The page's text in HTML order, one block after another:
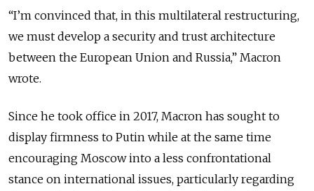
“I’m convinced that, in this multilateral restructuring,
we must develop a security and trust architecture
between the European Union and Russia,” Macron
wrote.
Since he took office in 2017, Macron has sought to
display firmness to Putin while at the same time
encouraging Moscow into a less confrontational
stance on international issues, particularly regarding